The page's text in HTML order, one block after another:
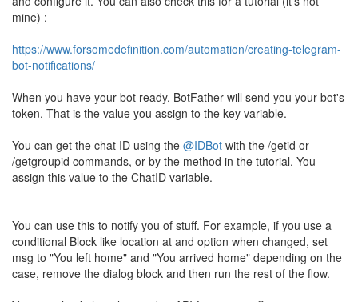
mine) :
https://www.forsomedefinition.com/automation/creating-telegram-
bot-notifications/
When you have your bot ready, BotFather will send you your bot's
token. That is the value you assign to the key variable.
You can get the chat ID using the @IDBot with the /getid or
/getgroupid commands, or by the method in the tutorial. You
assign this value to the ChatID variable.
You can use this to notify you of stuff. For example, if you use a
conditional Block like location at and option when changed, set
msg to "You left home" and "You arrived home" depending on the
case, remove the dialog block and then run the rest of the flow.